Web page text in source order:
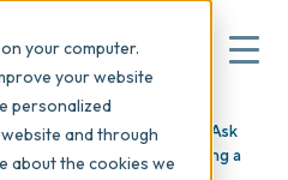
your computer.
your website
personalized
and through
about the cookies we
to Scale Your Sales Team? Ask
1 in our Series on Building a